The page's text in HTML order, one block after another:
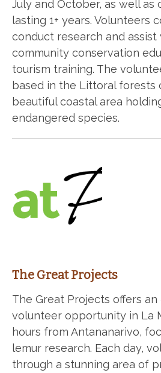
July and October, as well as
lasting 1+ years. Volunteers
conduct research and assist
community conservation
tourism training. The
based in the Littoral forests
beautiful coastal area
endangered species.
The Great Projects
The Great Projects offers an
volunteer opportunity in La
hours from Antananarivo,
lemur research. Each day,
through a stunning area of